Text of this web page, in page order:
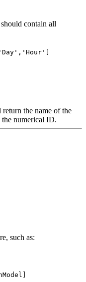
contain all
the name of the
the numerical ID.
such as: